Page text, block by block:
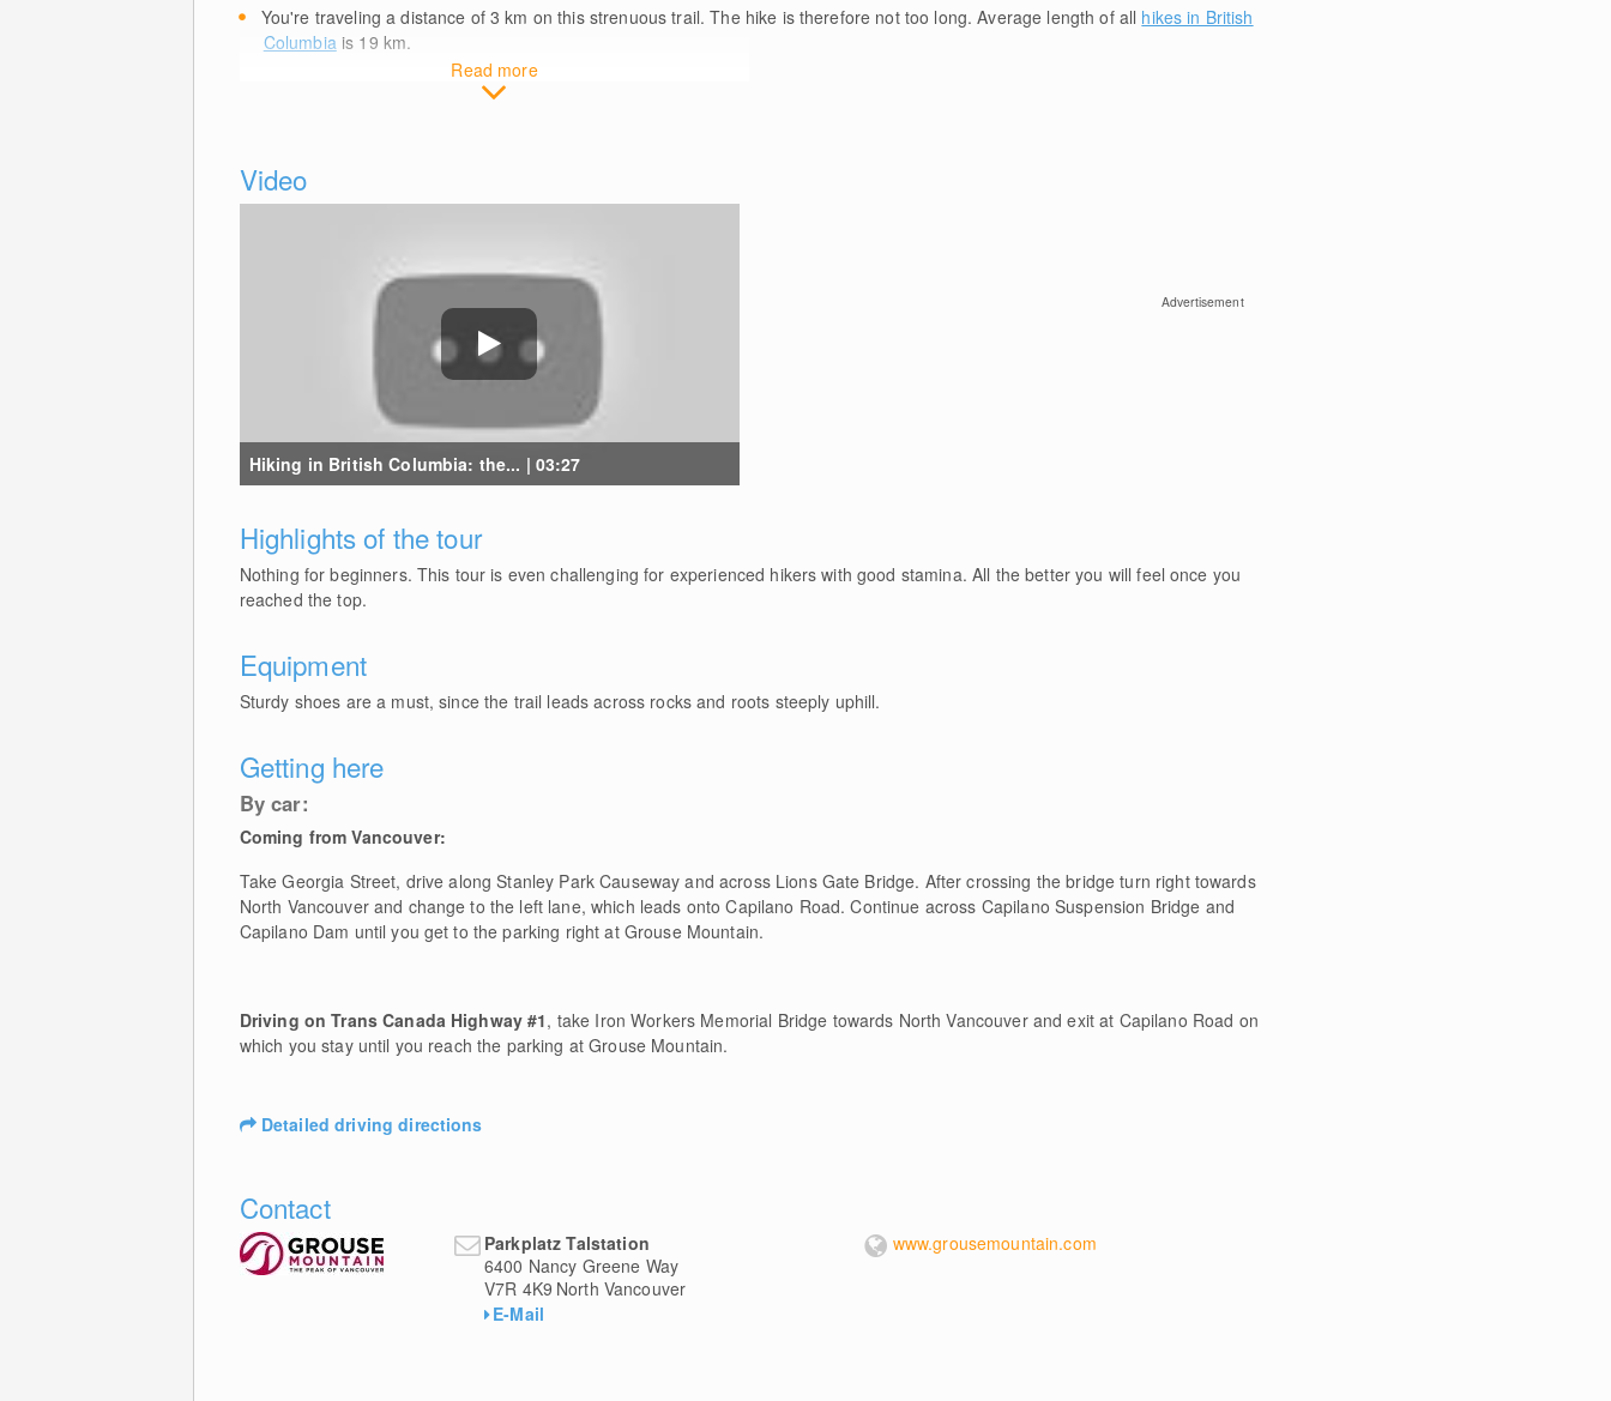
Read more
You're traveling a distance of 3km on this strenuous trail. The hike is therefore not too long. Average length of all hikes in British
Columbiais 19 km.
Video
Hiking in British Columbia: the... | 03:27
Advertisement
Highlights of the tour
Nothing for beginners. This tour is even challenging for experienced hikers with good stamina. All the better you will feel once you
reached the top.
Equipment
Sturdy shoes are a must, since the trail leads across rocks and roots steeply uphill.
Getting here
By car:
Coming from Vancouver:
Take Georgia Street, drive along Stanley Park Causeway and across Lions Gate Bridge. After crossing the bridge turn right towards
North Vancouver and change to the left lane, which leads onto Capilano Road. Continue across Capilano Suspension Bridge and
Capilano Dam until you get to the parking right at Grouse Mountain.
Driving on Trans Canada Highway #1, take Iron Workers Memorial Bridge towards North Vancouver and exit at Capilano Road on
which you stay until you reach the parking at Grouse Mountain.
Detailed driving directions
Contact
Parkplatz Talstation
6400 Nancy Greene Way
V7R 4K9 North Vancouver
E-Mail
www.grousemountain.com